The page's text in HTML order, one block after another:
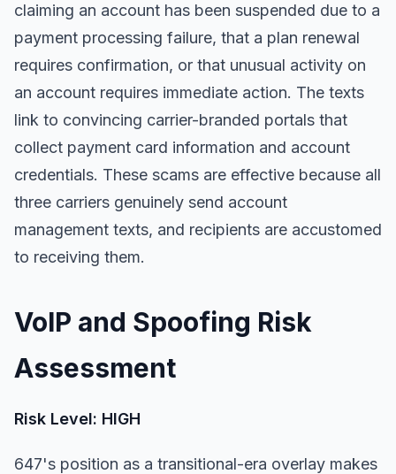
claiming an account has been suspended due to a
payment processing failure, that a plan renewal
requires confirmation, or that unusual activity on
an account requires immediate action. The texts
link to convincing carrier-branded portals that
collect payment card information and account
credentials. These scams are effective because all
three carriers genuinely send account
management texts, and recipients are accustomed
to receiving them.
VoIP and Spoofing Risk
Assessment
Risk Level: HIGH
647's position as a transitional-era overlay makes